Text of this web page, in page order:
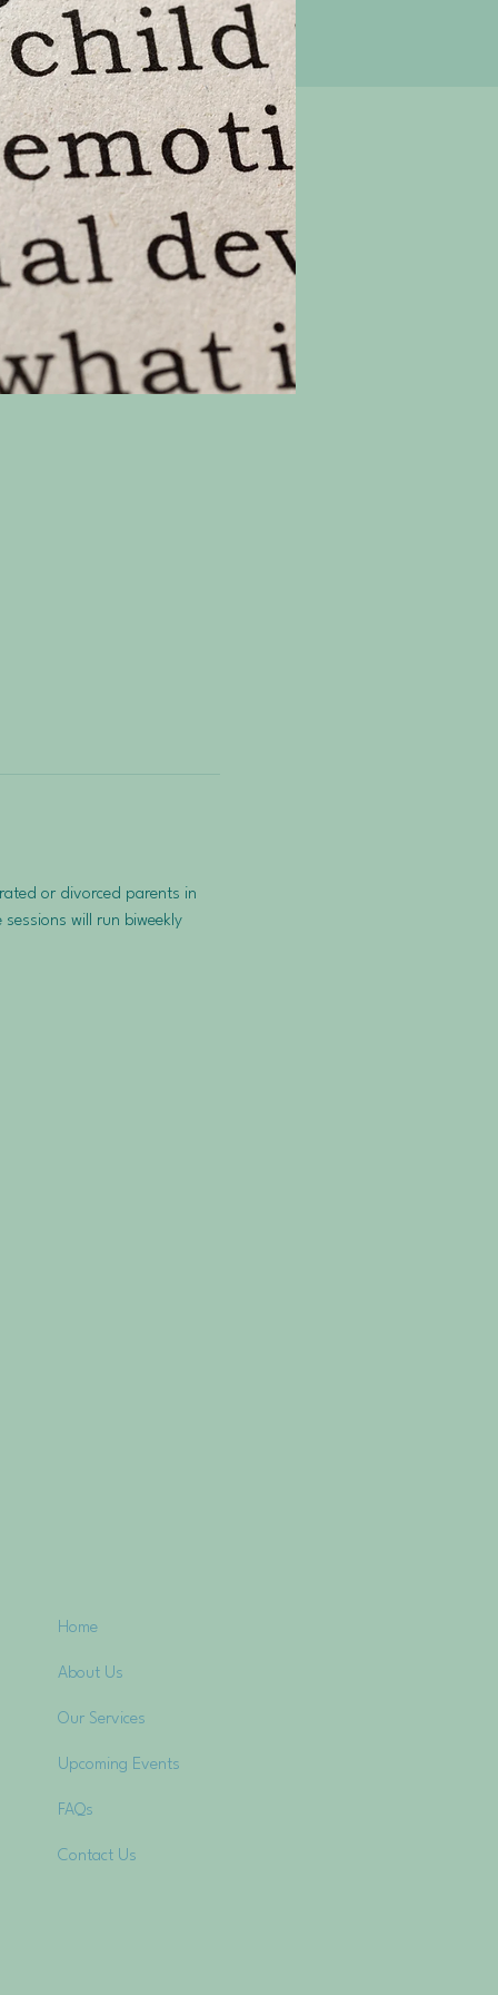
or divorced parents in
will run biweekly
Home
About Us
Our Services
Upcoming Events
FAQs
Contact Us